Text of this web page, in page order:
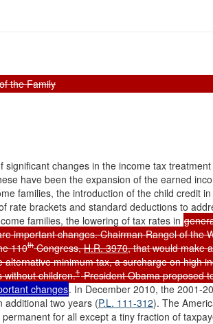
the Family
significant changes in the income tax
have been the expansion of the earned
families, the introduction of the child credit
rate brackets and standard deductions to
families, the lowering of tax rates in
important changes. Chairman Rangel of the
110thCongress,H.R. 3970, that would make
alternative minimum tax, a surcharge on high
without children.1President Obama proposed
changes. In December 2010, the 2001-
additional two years (P.L. 111-312). The
for all except a tiny fraction of